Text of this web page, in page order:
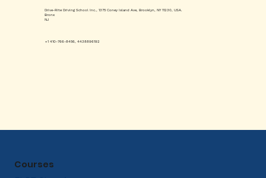
+1 410-766-8456, 4438896192
Drive-Rite Driving School Inc., 1375 Coney Island Ave, Brooklyn, NY 11230, USA.
Bronx
NJ
Courses